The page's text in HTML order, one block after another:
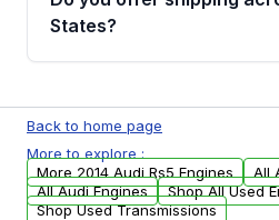
Parts, you will receive an
States?
available to commercial
USA. Residential delivery
arranged upon request.
Back to home page
More to explore :
More 2014 Audi Rs5 Engines
All
All Audi Engines
Shop All Used
Shop Used Transmissions